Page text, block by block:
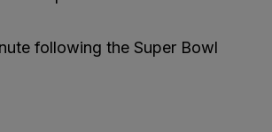
following the Super Bowl